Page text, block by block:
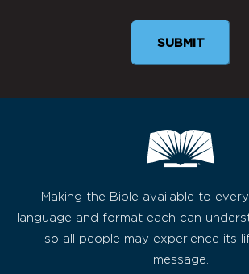
Making the Bible available to
language and format each can
so all people may experience its
message.